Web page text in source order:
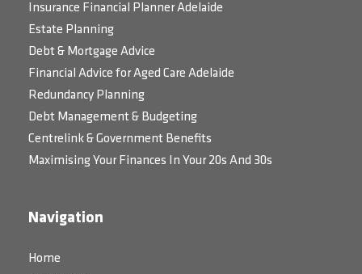
Insurance Financial Planner Adelaide
Estate Planning
Debt & Mortgage Advice
Financial Advice for Aged Care Adelaide
Redundancy Planning
Debt Management & Budgeting
Centrelink & Government Benefits
Maximising Your Finances In Your 20s And 30s
Navigation
Home